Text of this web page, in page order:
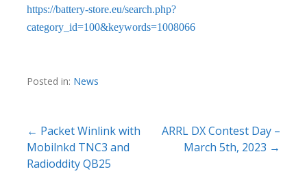
https://battery-store.eu/search.php?
category_id=100&keywords=1008066
Posted in: News
Post
navigation
← Packet Winlink with
Mobilnkd TNC3 and
Radioddity QB25
ARRL DX Contest Day –
March 5th, 2023 →